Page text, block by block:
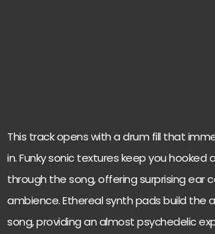
This track opens with a drum fill that
in. Funky sonic textures keep you hooked
through the song, offering surprising ear
ambience. Ethereal synth pads build the
song, providing an almost psychedelic